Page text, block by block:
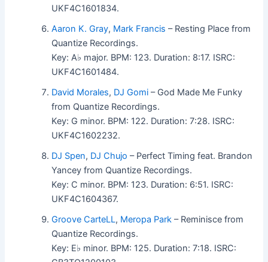
UKF4C1601834.
Aaron K. Gray, Mark Francis – Resting Place from
Quantize Recordings.
Key: A♭ major. BPM: 123. Duration: 8:17. ISRC:
UKF4C1601484.
David Morales, DJ Gomi – God Made Me Funky
from Quantize Recordings.
Key: G minor. BPM: 122. Duration: 7:28. ISRC:
UKF4C1602232.
DJ Spen, DJ Chujo – Perfect Timing feat. Brandon
Yancey from Quantize Recordings.
Key: C minor. BPM: 123. Duration: 6:51. ISRC:
UKF4C1604367.
Groove CarteLL, Meropa Park – Reminisce from
Quantize Recordings.
Key: E♭ minor. BPM: 125. Duration: 7:18. ISRC: